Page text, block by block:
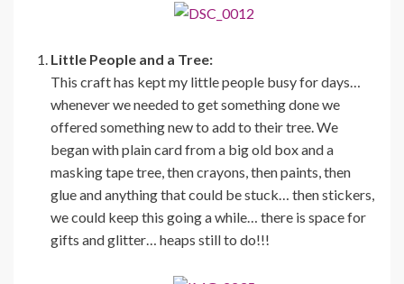
Little People and a Tree:
This craft has kept my little people busy for days…
whenever we needed to get something done we
offered something new to add to their tree. We
began with plain card from a big old box and a
masking tape tree, then crayons, then paints, then
glue and anything that could be stuck… then stickers,
we could keep this going a while… there is space for
gifts and glitter… heaps still to do!!!